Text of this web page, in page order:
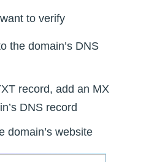
to verify
the domain’s DNS
record, add an MX
DNS record
domain’s website